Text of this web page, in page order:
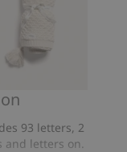
93 letters, 2
letters on.